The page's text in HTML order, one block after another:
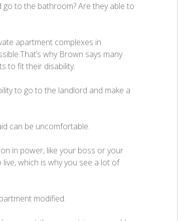
to the bathroom? Are they able to
apartment complexes in
why Brown says many
to fit their disability.
to go to the landlord and make a
can be uncomfortable.
in power, like your boss or your
which is why you see a lot of
modified.